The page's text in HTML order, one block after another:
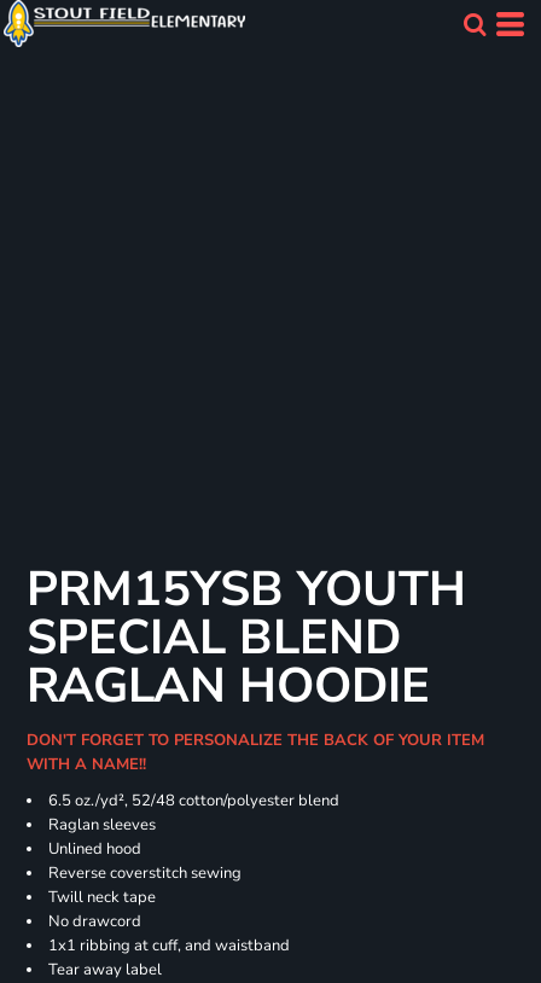
PRM15YSB YOUTH
SPECIAL BLEND
RAGLAN HOODIE
DON'T FORGET TO PERSONALIZE THE BACK OF YOUR ITEM
WITH A NAME!!
6.5 oz./yd², 52/48 cotton/polyester blend
Raglan sleeves
Unlined hood
Reverse coverstitch sewing
Twill neck tape
No drawcord
1x1 ribbing at cuff, and waistband
Tear away label